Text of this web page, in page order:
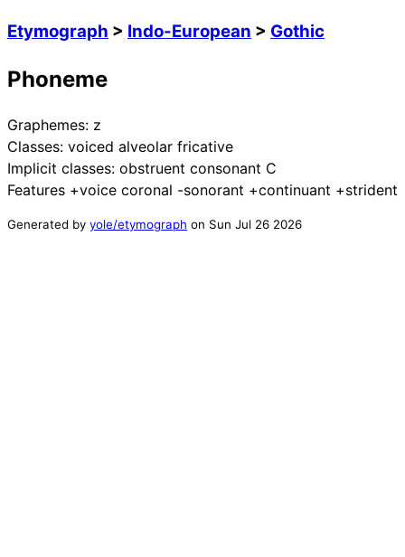
Etymograph > Indo-European > Gothic
Phoneme
Graphemes: z
Classes: voiced alveolar fricative
Implicit classes: obstruent consonant C
Features +voice coronal -sonorant +continuant +strident
Generated by yole/etymograph on Sun Jul 26 2026